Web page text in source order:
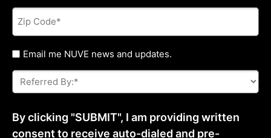
Zip
Code
Untitled
Email me NUVE news and updates.
Referred
By:
*
By clicking "SUBMIT", I am providing written
consent to receive auto-dialed and pre-